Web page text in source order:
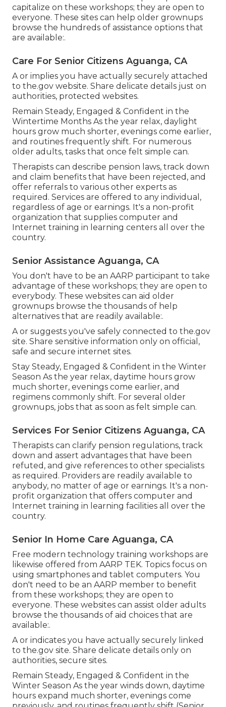
capitalize on these workshops; they are open to
everyone. These sites can help older grownups
browse the hundreds of assistance options that
are available:.
Care For Senior Citizens Aguanga, CA
A or implies you have actually securely attached
to the.gov website. Share delicate details just on
authorities, protected websites.
Remain Steady, Engaged & Confident in the
Wintertime Months As the year relax, daylight
hours grow much shorter, evenings come earlier,
and routines frequently shift. For numerous
older adults, tasks that once felt simple can.
Therapists can describe pension laws, track down
and claim benefits that have been rejected, and
offer referrals to various other experts as
required. Services are offered to any individual,
regardless of age or earnings. It's a non-profit
organization that supplies computer and
Internet training in learning centers all over the
country.
Senior Assistance Aguanga, CA
You don't have to be an AARP participant to take
advantage of these workshops; they are open to
everybody. These websites can aid older
grownups browse the thousands of help
alternatives that are readily available:.
A or suggests you've safely connected to the.gov
site. Share sensitive information only on official,
safe and secure internet sites.
Stay Steady, Engaged & Confident in the Winter
Season As the year relax, daytime hours grow
much shorter, evenings come earlier, and
regimens commonly shift. For several older
grownups, jobs that as soon as felt simple can.
Services For Senior Citizens Aguanga, CA
Therapists can clarify pension regulations, track
down and assert advantages that have been
refuted, and give references to other specialists
as required. Providers are readily available to
anybody, no matter of age or earnings. It's a non-
profit organization that offers computer and
Internet training in learning facilities all over the
country.
Senior In Home Care Aguanga, CA
Free modern technology training workshops are
likewise offered from AARP TEK. Topics focus on
using smartphones and tablet computers. You
don't need to be an AARP member to benefit
from these workshops; they are open to
everyone. These websites can assist older adults
browse the thousands of aid choices that are
available:.
A or indicates you have actually securely linked
to the.gov site. Share delicate details only on
authorities, secure sites.
Remain Steady, Engaged & Confident in the
Winter Season As the year winds down, daytime
hours expand much shorter, evenings come